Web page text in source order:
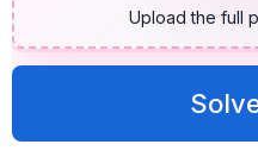
Upload the full